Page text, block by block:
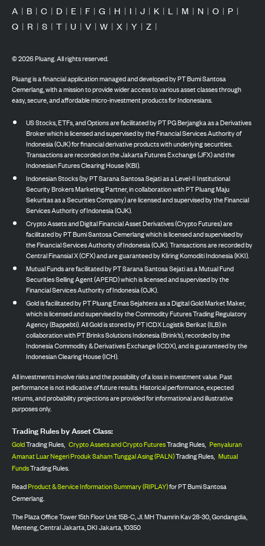
A | B | C | D | E | F | G | H | I | J | K | L | M | N | O | P |
Q | R | S | T | U | V | W | X | Y | Z |
©2026Pluang. All rights reserved.
Pluang is a financial application managed and developed by PT Bumi Santosa
Cemerlang, with a mission to provide wider access to various asset classes through
easy, secure, and affordable micro-investment products for Indonesians.
US Stocks, ETFs, and Options are facilitated by PT PG Berjangka as a Derivatives
Broker which is licensed and supervised by the Financial Services Authority of
Indonesia (OJK) for financial derivative products with underlying securities.
Transactions are recorded on the Jakarta Futures Exchange (JFX) and the
Indonesian Futures Clearing House (KBI).
Indonesian Stocks (by PT Sarana Santosa Sejati as a Level-II Institutional
Security Brokers Marketing Partner, in collaboration with PT Pluang Maju
Sekuritas as a Securities Company) are licensed and supervised by the Financial
Services Authority of Indonesia (OJK).
Crypto Assets and Digital Financial Asset Derivatives (Crypto Futures) are
facilitated by PT Bumi Santosa Cemerlang which is licensed and supervised by
the Financial Services Authority of Indonesia (OJK). Transactions are recorded by
Central Finansial X (CFX) and are guaranteed by Kliring Komoditi Indonesia (KKI).
Mutual Funds are facilitated by PT Sarana Santosa Sejati as a Mutual Fund
Securities Selling Agent (APERD) which is licensed and supervised by the
Financial Services Authority of Indonesia (OJK).
Gold is facilitated by PT Pluang Emas Sejahtera as a Digital Gold Market Maker,
which is licensed and supervised by the Commodity Futures Trading Regulatory
Agency (Bappebti). All Gold is stored by PT ICDX Logistik Berikat (ILB) in
collaboration with PT Brinks Solutions Indonesia (Brink’s), recorded by the
Indonesia Commodity & Derivatives Exchange (ICDX), and is guaranteed by the
Indonesian Clearing House (ICH).
All investments involve risks and the possibility of a loss in investment value. Past
performance is not indicative of future results. Historical performance, expected
returns, and probability projections are provided for informational and illustrative
purposes only.
Trading Rules by Asset Class:
GoldTrading Rules, Crypto Assets and Crypto FuturesTrading Rules, Penyaluran
Amanat Luar Negeri Produk Saham Tunggal Asing (PALN)Trading Rules, Mutual
FundsTrading Rules.
ReadProduct & Service Information Summary (RIPLAY)for PT Bumi Santosa
Cemerlang.
The Plaza Office Tower 15th Floor Unit 15B-C, Jl. MH Thamrin Kav 28-30, Gondangdia,
Menteng, Central Jakarta, DKI Jakarta, 10350